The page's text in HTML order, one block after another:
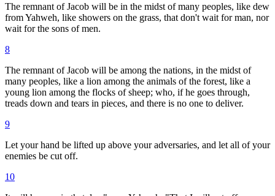
The remnant of Jacob will be in the midst of many peoples, like dew
from Yahweh, like showers on the grass, that don't wait for man, nor
wait for the sons of men.
8
The remnant of Jacob will be among the nations, in the midst of
many peoples, like a lion among the animals of the forest, like a
young lion among the flocks of sheep; who, if he goes through,
treads down and tears in pieces, and there is no one to deliver.
9
Let your hand be lifted up above your adversaries, and let all of your
enemies be cut off.
10